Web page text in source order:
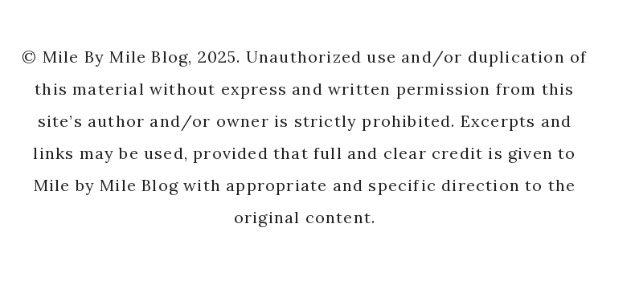
© Mile By Mile Blog, 2025. Unauthorized use and/or duplication of
this material without express and written permission from this
site’s author and/or owner is strictly prohibited. Excerpts and
links may be used, provided that full and clear credit is given to
Mile by Mile Blog with appropriate and specific direction to the
original content.